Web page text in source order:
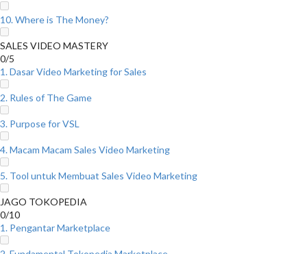
10. Where is The Money?
SALES VIDEO MASTERY
0/5
1. Dasar Video Marketing for Sales
2. Rules of The Game
3. Purpose for VSL
4. Macam Macam Sales Video Marketing
5. Tool untuk Membuat Sales Video Marketing
JAGO TOKOPEDIA
0/10
1. Pengantar Marketplace